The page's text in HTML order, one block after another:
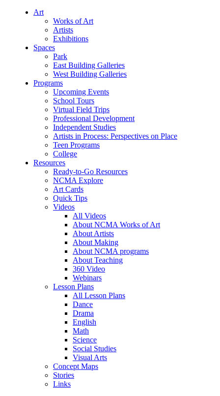
Art
Works of Art
Artists
Exhibitions
Spaces
Park
East Building Galleries
West Building Galleries
Programs
Upcoming Events
School Tours
Virtual Field Trips
Professional Development
Independent Studies
Artists in Process: Perspectives on Place
Teen Programs
College
Resources
Ready-to-Go Resources
NCMA Explore
Art Cards
Quick Tips
Videos
All Videos
About NCMA Works of Art
About Artists
About Making
About NCMA programs
About Teaching
360 Video
Webinars
Lesson Plans
All Lesson Plans
Dance
Drama
English
Math
Science
Social Studies
Visual Arts
Concept Maps
Stories
Links